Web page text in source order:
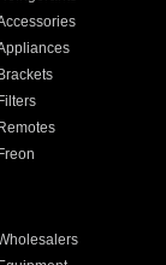
Brackets
Filters
Remotes
Freon